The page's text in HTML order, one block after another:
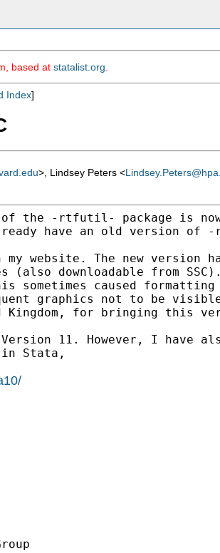
based at statalist.org
Index]
>, Lindsey Peters <
of the -rtfutil- package is
have an old version
website. The new version
downloadable from SSC).
sometimes caused
graphics not to be
Kingdom, for bringing this
11. However, I have
in Stata,